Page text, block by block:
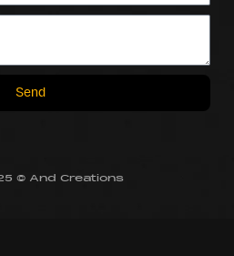
Send
© And Creations